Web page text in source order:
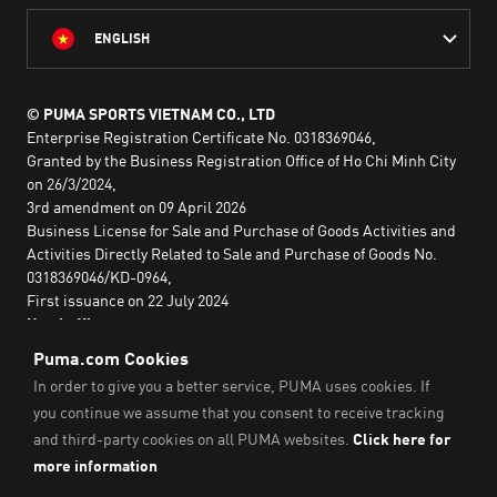
ENGLISH
© PUMA SPORTS VIETNAM CO., LTD
Enterprise Registration Certificate No. 0318369046,
Granted by the Business Registration Office of Ho Chi Minh City
on 26/3/2024,
3rd amendment on 09 April 2026
Business License for Sale and Purchase of Goods Activities and
Activities Directly Related to Sale and Purchase of Goods No.
0318369046/KD-0964,
First issuance on 22 July 2024
Head office:
No. 29A Nguyen Dinh Chieu,
Saigon Ward,
Ho Chi Minh City, Vietnam
Imprint & Legal Data